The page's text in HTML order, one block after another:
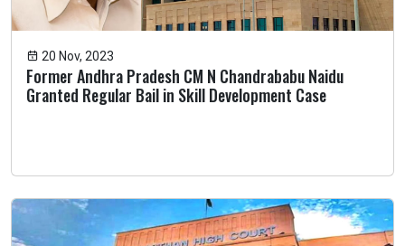
20 Nov, 2023
Former Andhra Pradesh CM N Chandrababu Naidu
Granted Regular Bail in Skill Development Case